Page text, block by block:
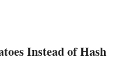
Instead of Hash